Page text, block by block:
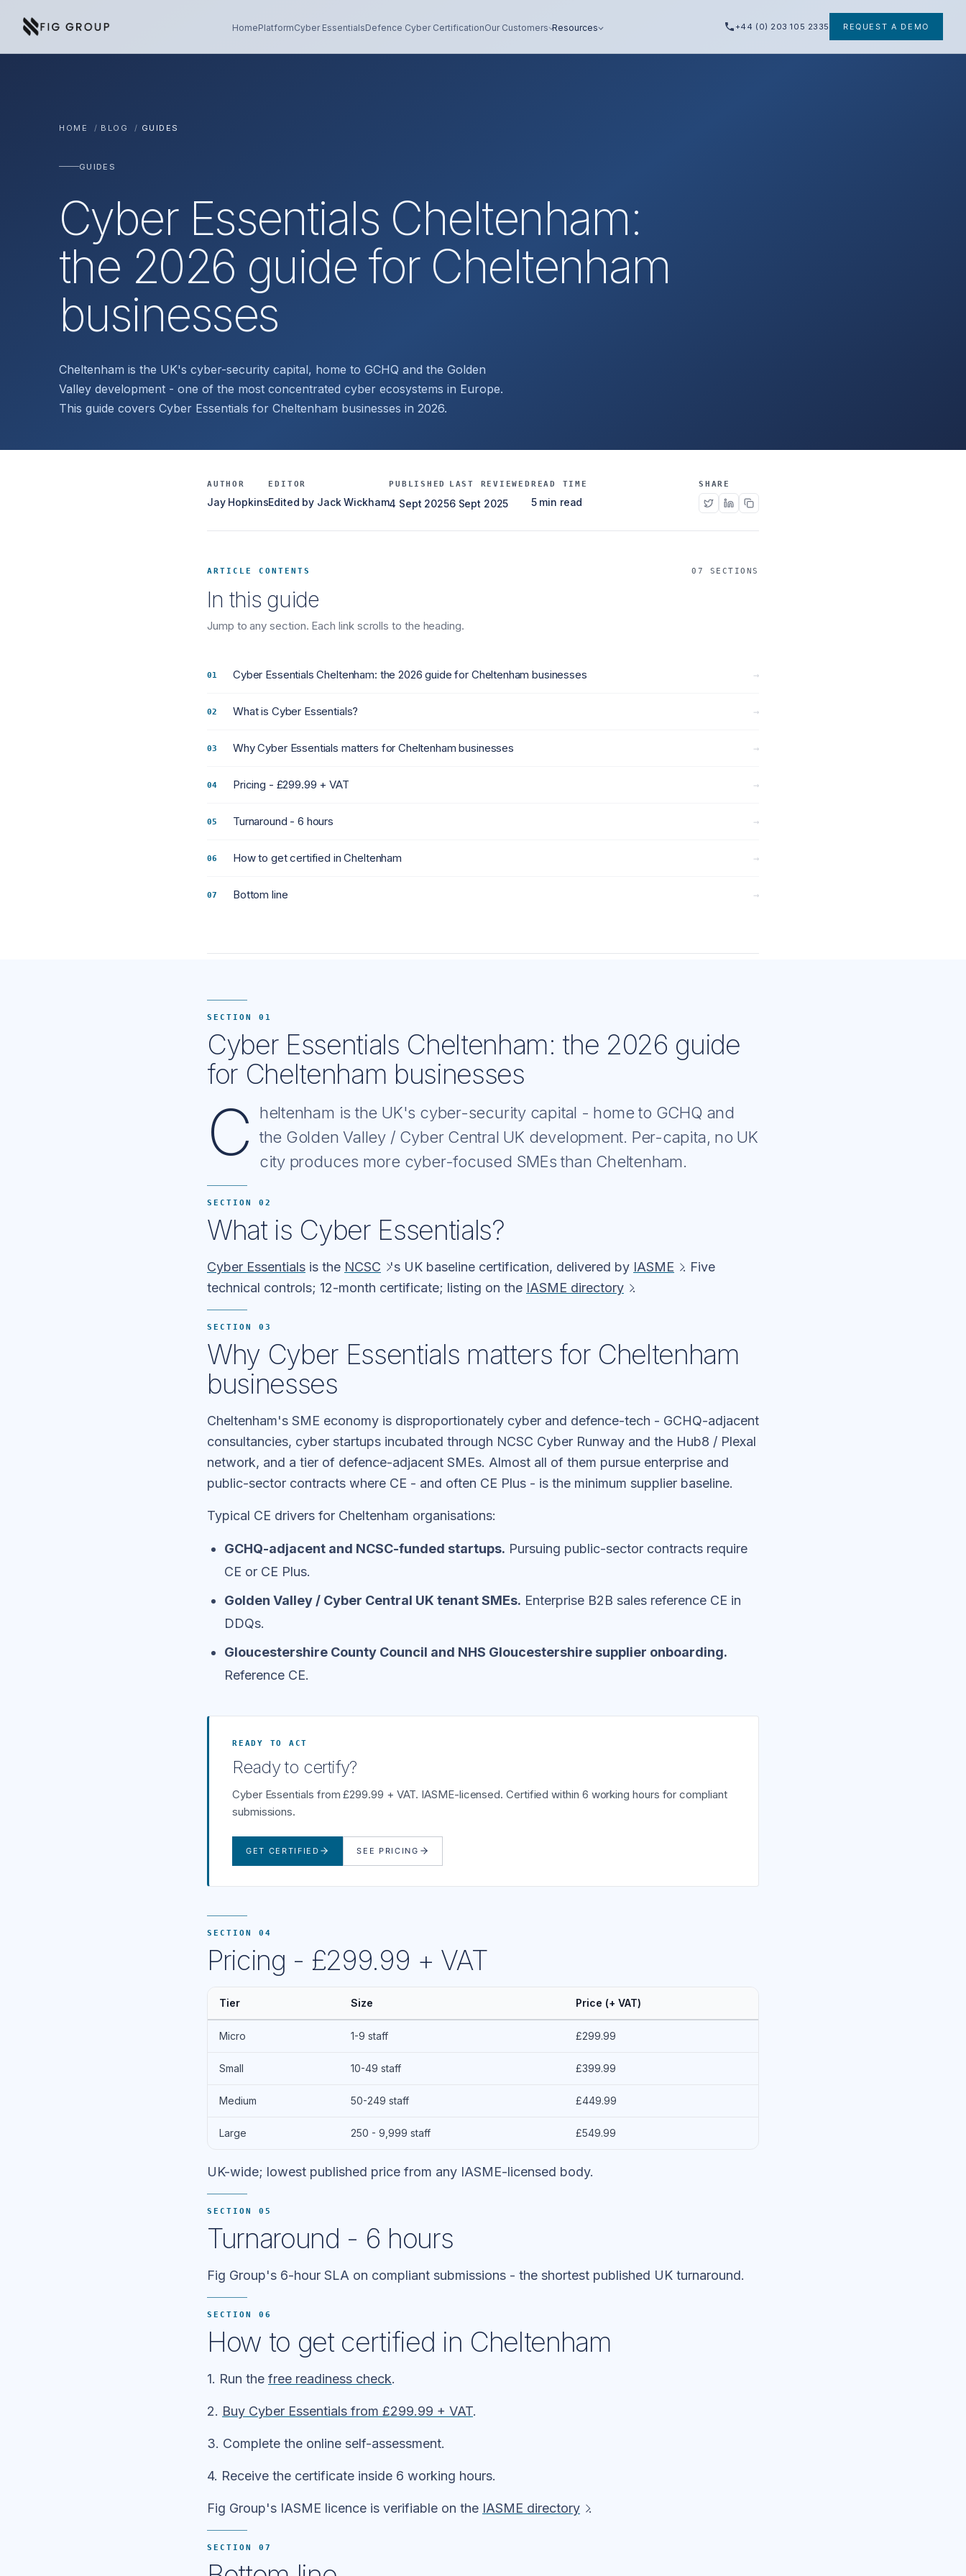
HomePlatformCyber EssentialsDefence Cyber CertificationOur Customers Resources +44 (0) 203 105 2335 REQUEST A DEMO
HOME / BLOG / GUIDES
GUIDES
Cyber Essentials Cheltenham:
the 2026 guide for Cheltenham
businesses
Cheltenham is the UK's cyber-security capital, home to GCHQ and the Golden
Valley development - one of the most concentrated cyber ecosystems in Europe.
This guide covers Cyber Essentials for Cheltenham businesses in 2026.
AUTHOR
Jay Hopkins
EDITOR
Edited by Jack Wickham
PUBLISHED
4 Sept 2025
LAST REVIEWED
6 Sept 2025
READ TIME
5 min read
SHARE
ARTICLE CONTENTS 07 SECTIONS
In this guide
Jump to any section. Each link scrolls to the heading.
Cyber Essentials Cheltenham: the 2026 guide for Cheltenham businesses →
What is Cyber Essentials? →
Why Cyber Essentials matters for Cheltenham businesses →
Pricing - £299.99 + VAT →
Turnaround - 6 hours →
How to get certified in Cheltenham →
Bottom line →
SECTION 01
Cyber Essentials Cheltenham: the 2026 guide
for Cheltenham businesses
C
heltenham is the UK's cyber-security capital - home to GCHQ and
the Golden Valley / Cyber Central UK development. Per-capita, no UK
city produces more cyber-focused SMEs than Cheltenham.
SECTION 02
What is Cyber Essentials?
Cyber Essentials is the NCSC 's UK baseline certification, delivered by IASME
. Five
technical controls; 12-month certificate; listing on the IASME directory .
SECTION 03
Why Cyber Essentials matters for Cheltenham
businesses
Cheltenham's SME economy is disproportionately cyber and defence-tech - GCHQ-adjacent
consultancies, cyber startups incubated through NCSC Cyber Runway and the Hub8 / Plexal
network, and a tier of defence-adjacent SMEs. Almost all of them pursue enterprise and
public-sector contracts where CE - and often CE Plus - is the minimum supplier baseline.
Typical CE drivers for Cheltenham organisations:
GCHQ-adjacent and NCSC-funded startups. Pursuing public-sector contracts require
CE or CE Plus.
Golden Valley / Cyber Central UK tenant SMEs. Enterprise B2B sales reference CE in
DDQs.
Gloucestershire County Council and NHS Gloucestershire supplier onboarding.
Reference CE.
READY TO ACT
Ready to certify?
Cyber Essentials from £299.99 + VAT. IASME-licensed. Certified within 6 working hours for compliant
submissions.
GET CERTIFIED SEE PRICING
SECTION 04
Pricing - £299.99 + VAT
Tier Size Price (+ VAT)
Micro 1-9 staff £299.99
Small 10-49 staff £399.99
Medium 50-249 staff £449.99
Large 250 - 9,999 staff £549.99
UK-wide; lowest published price from any IASME-licensed body.
SECTION 05
Turnaround - 6 hours
Fig Group's 6-hour SLA on compliant submissions - the shortest published UK turnaround.
SECTION 06
How to get certified in Cheltenham
1. Run the free readiness check.
2. Buy Cyber Essentials from £299.99 + VAT.
3. Complete the online self-assessment.
4. Receive the certificate inside 6 working hours.
Fig Group's IASME licence is verifiable on the IASME directory .
SECTION 07